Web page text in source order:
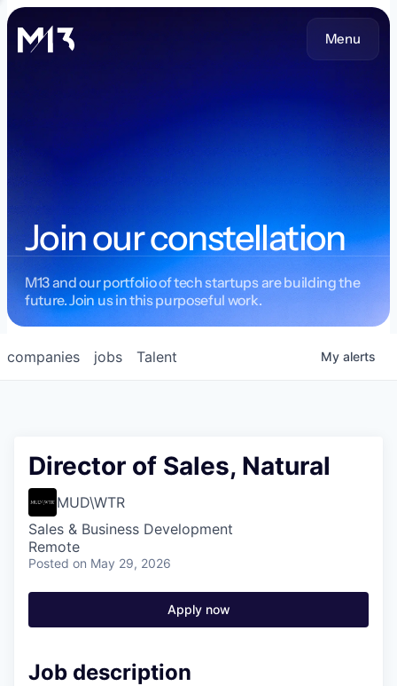
Menu
Join our constellation
M13 and our portfolio of tech startups are building the
future. Join us in this purposeful work.
jobs
companies Talent My alerts
Director of Sales, Natural
MUD\WTR
Sales & Business Development
Remote
Posted on May 29, 2026
Apply now
Job description